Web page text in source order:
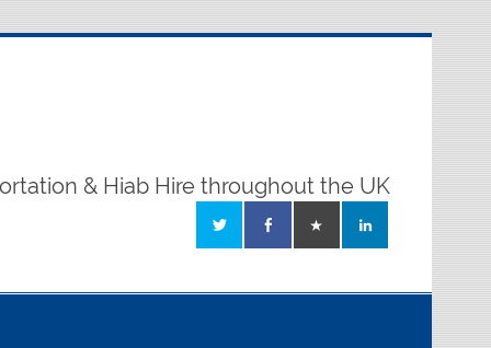
& Hiab Hire throughout the UK